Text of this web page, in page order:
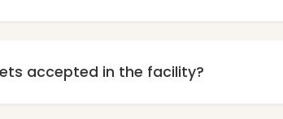
accepted in the facility?